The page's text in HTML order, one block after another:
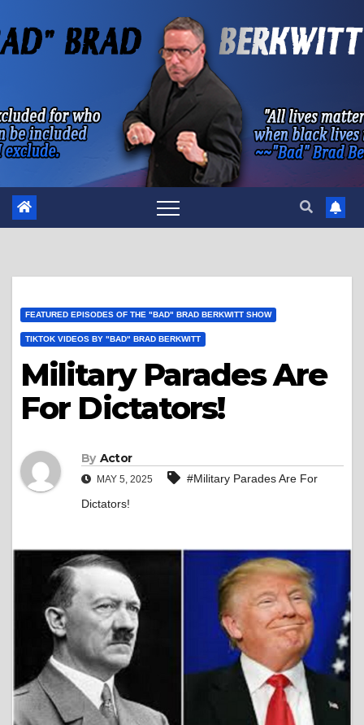
to
FEATURED EPISODES OF THE "BAD" BRAD BERKWITT SHOW
TIKTOK VIDEOS BY "BAD" BRAD BERKWITT
Military Parades Are
For Dictators!
By Actor
MAY 5, 2025
#Military Parades Are For
Dictators!